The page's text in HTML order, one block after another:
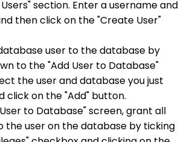
Users" section. Enter a username and
then click on the "Create User"
user to the database by
to the "Add User to Database"
the user and database you just
click on the "Add" button.
to Database" screen, grant all
the user on the database by ticking